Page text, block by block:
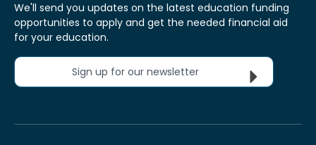
We'll send you updates on the latest education funding
opportunities to apply and get the needed financial aid
for your education.
Sign up for our newsletter